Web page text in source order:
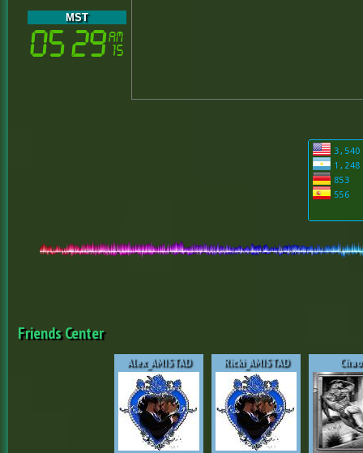
MST
Friends Center
Alex_AMISTAD Ricki_AMISTAD